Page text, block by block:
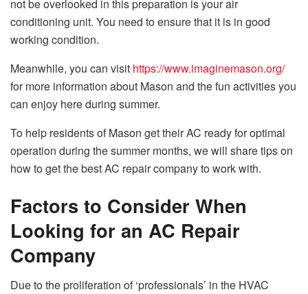
not be overlooked in this preparation is your air
conditioning unit. You need to ensure that it is in good
working condition.
Meanwhile, you can visit https://www.imaginemason.org/
for more information about Mason and the fun activities you
can enjoy here during summer.
To help residents of Mason get their AC ready for optimal
operation during the summer months, we will share tips on
how to get the best AC repair company to work with.
Factors to Consider When
Looking for an AC Repair
Company
Due to the proliferation of ‘professionals’ in the HVAC